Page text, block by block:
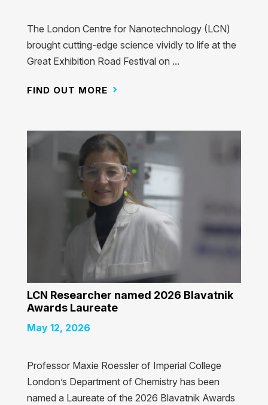
The London Centre for Nanotechnology (LCN)
brought cutting-edge science vividly to life at the
Great Exhibition Road Festival on ...
FIND OUT MORE
LCN Researcher named 2026 Blavatnik
Awards Laureate
May 12, 2026
Professor Maxie Roessler of Imperial College
London’s Department of Chemistry has been
named a Laureate of the 2026 Blavatnik Awards